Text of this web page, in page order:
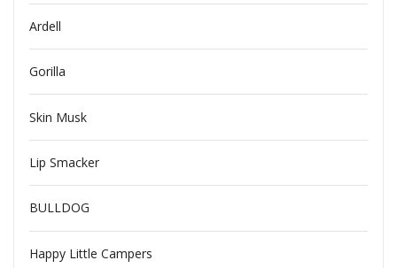
Ardell
Gorilla
Skin Musk
Lip Smacker
BULLDOG
Happy Little Campers